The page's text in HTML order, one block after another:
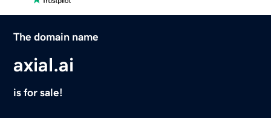
The domain name
axial.ai
is for sale!